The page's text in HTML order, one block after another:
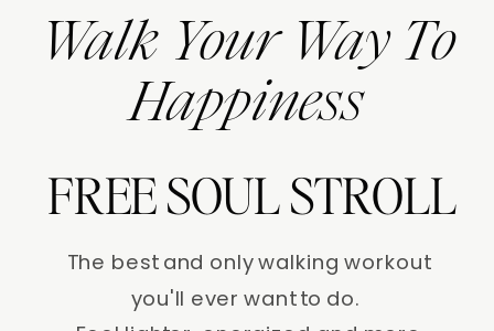
Walk Your Way To
Happiness
FREE SOUL STROLL
The best and only walking workout
you'll ever want to do.